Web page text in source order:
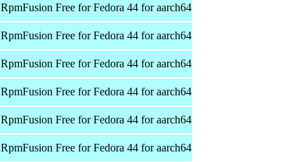
RpmFusion Free for Fedora 44 for aarch64
RpmFusion Free for Fedora 44 for aarch64
RpmFusion Free for Fedora 44 for aarch64
RpmFusion Free for Fedora 44 for aarch64
RpmFusion Free for Fedora 44 for aarch64
RpmFusion Free for Fedora 44 for aarch64